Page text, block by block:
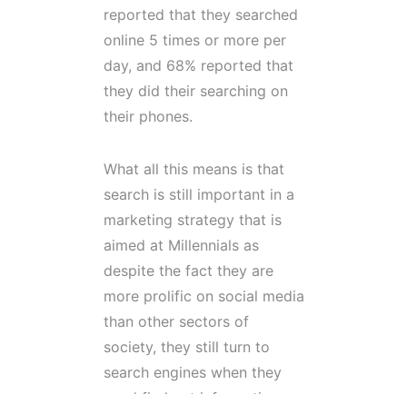
reported that they searched
online 5 times or more per
day, and 68% reported that
they did their searching on
their phones.
What all this means is that
search is still important in a
marketing strategy that is
aimed at Millennials as
despite the fact they are
more prolific on social media
than other sectors of
society, they still turn to
search engines when they